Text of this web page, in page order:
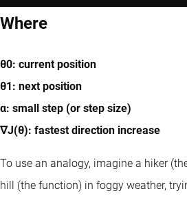
Where
θ0: current position
θ1: next position
α: small step (or step size)
∇J(θ): fastest direction increase
To use an analogy, imagine a hiker
hill (the function) in foggy weather,